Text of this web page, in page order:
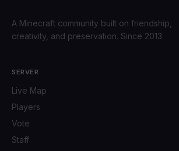
A Minecraft community built on friendship,
creativity, and preservation. Since 2013.
SERVER
Live Map
Players
Vote
Staff